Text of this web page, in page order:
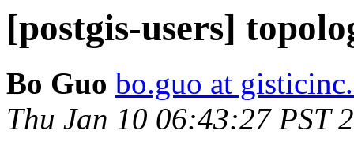
[postgis-users]
Bo Guo bo.guo at
Thu Jan 10 06:43:27 PST